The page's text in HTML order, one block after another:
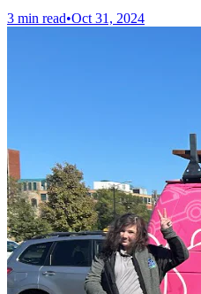
3 min read•Oct 31, 2024